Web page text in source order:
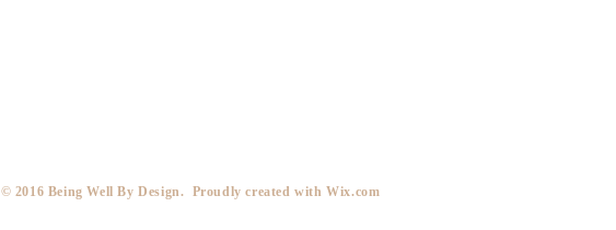
​© 2016 Being Well By Design. Proudly created withWix.com